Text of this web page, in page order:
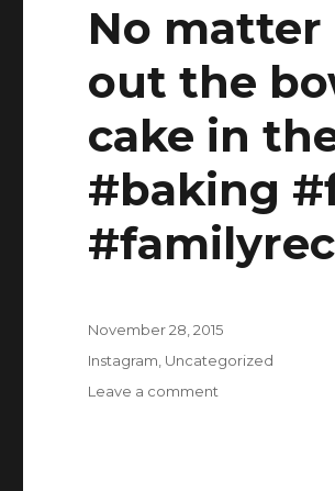
temperatures
concur
with
miscalculated
baking
times…
No matter
out the
cake in
#baking
Posted
November 28, 2015
Categories
Instagram Uncategorized
Leave a comment